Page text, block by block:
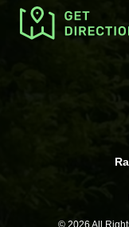
© 2026 All